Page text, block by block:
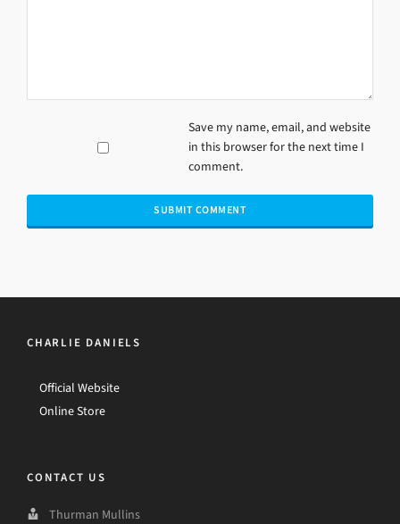
Save my name, email, and website
in this browser for the next time I
comment.
CHARLIE DANIELS
Official Website
Online Store
CONTACT US
Thurman Mullins